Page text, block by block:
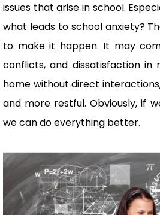
issues that arise in school.
what leads to school anxiety?
to make it happen. It may
conflicts, and dissatisfaction in
home without direct
and more restful. Obviously, if
we can do everything better.